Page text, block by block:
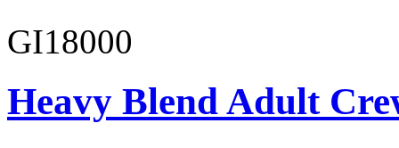
GI18000
Heavy Blend Adult